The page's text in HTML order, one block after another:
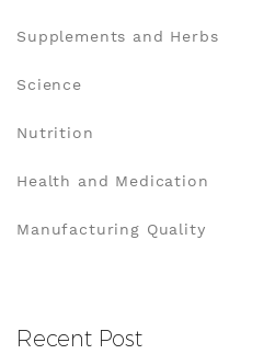
Supplements and Herbs
Science
Nutrition
Health and Medication
Manufacturing Quality
Recent Post